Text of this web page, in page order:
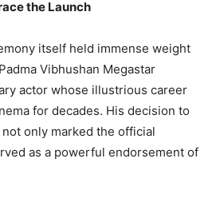
the Launch
itself held immense weight
Vibhushan Megastar
actor whose illustrious career
for decades. His decision to
only marked the official
as a powerful endorsement of